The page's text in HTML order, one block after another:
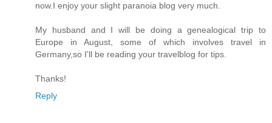
now.I enjoy your slight paranoia blog very much.
My husband and I will be doing a genealogical trip to
Europe in August, some of which involves travel in
Germany,so I'll be reading your travelblog for tips.
Thanks!
Reply